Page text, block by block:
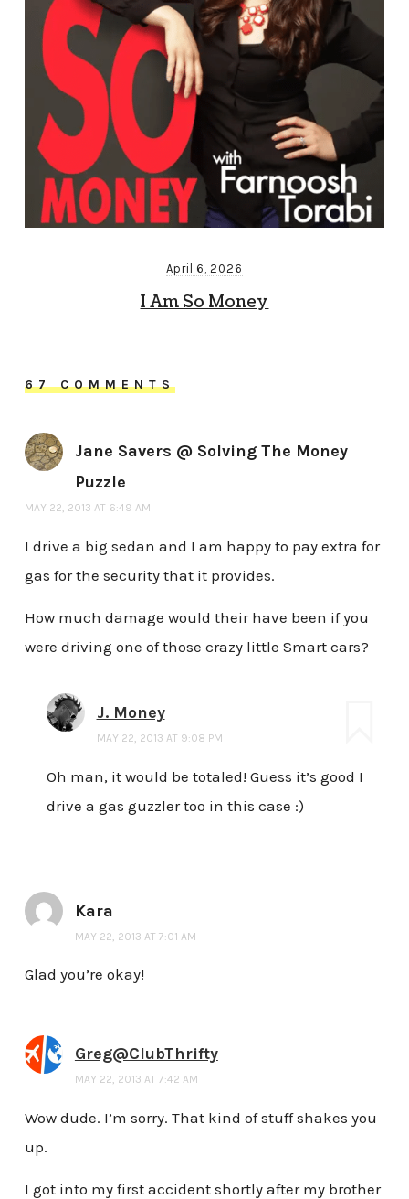
April 6, 2026
I Am So Money
67 COMMENTS
Jane Savers @ Solving The Money
Puzzle
MAY 22, 2013 AT 6:49 AM
I drive a big sedan and I am happy to pay extra for
gas for the security that it provides.
How much damage would their have been if you
were driving one of those crazy little Smart cars?
J. Money
MAY 22, 2013 AT 9:08 PM
Oh man, it would be totaled! Guess it’s good I
drive a gas guzzler too in this case :)
Kara
MAY 22, 2013 AT 7:01 AM
Glad you’re okay!
Greg@ClubThrifty
MAY 22, 2013 AT 7:42 AM
Wow dude. I’m sorry. That kind of stuff shakes you
up.
I got into my first accident shortly after my brother